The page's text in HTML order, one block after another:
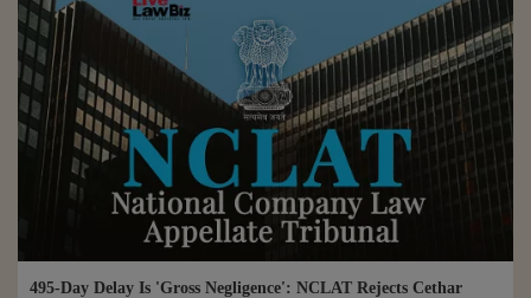
495-Day Delay Is 'Gross Negligence': NCLAT Rejects Cethar